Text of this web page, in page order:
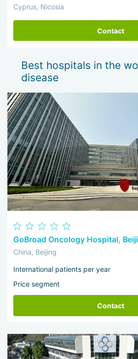
Cyprus, Nicosia
Contact
Best hospitals in the
disease
GoBroad Oncology Hospital,
China, Beijing
International patients per year
Price segment
Contact